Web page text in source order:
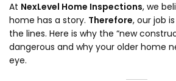
At NexLevel Home Inspections, we
home has a story. Therefore, our job
the lines. Here is why the “new
dangerous and why your older home
eye.